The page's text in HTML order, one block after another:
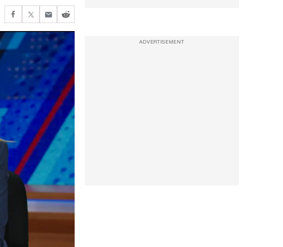
ADVERTISEMENT